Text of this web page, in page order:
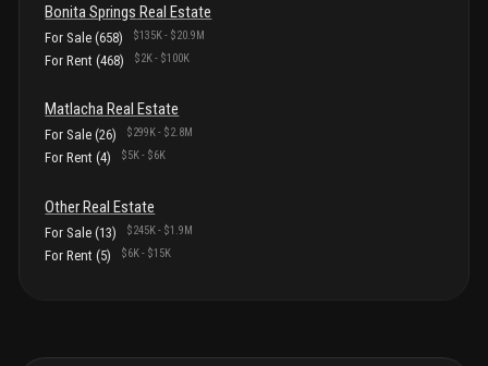
Bonita Springs Real Estate
For Sale (658) $135K- $20.9M
For Rent (468) $2K- $100K
MatlachaReal Estate
For Sale (26) $299K- $2.8M
For Rent (4) $5K- $6K
OtherReal Estate
For Sale (13) $245K- $1.9M
For Rent (5) $6K- $15K